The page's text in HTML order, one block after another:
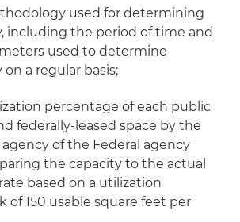
used for determining
including the period of time and
used to determine
a regular basis;
percentage of each public
federally-leased space by the
of the Federal agency
the capacity to the actual
based on a utilization
of 150 usable square feet per